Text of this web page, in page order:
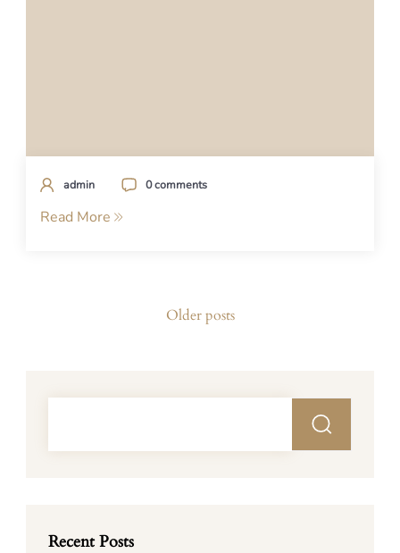
admin 0 comments
Read More
Older posts
Recent Posts